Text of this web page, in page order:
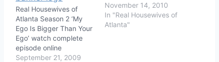
Real Housewives of
Atlanta Season 2 ‘My
Ego Is Bigger Than Your
Ego’ watch complete
episode online
September 21, 2009
November 14, 2010
In "Real Housewives of
Atlanta"